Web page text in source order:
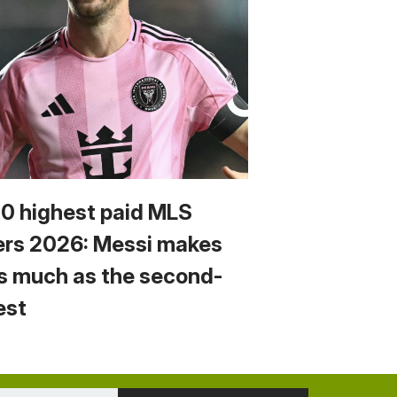
highest paid MLS
2026: Messi makes
much as the second-